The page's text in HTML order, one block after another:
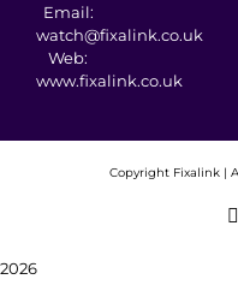
Email:
watch@fixalink.co.uk
Web:
www.fixalink.co.uk
Copyright Fixalink |
2026